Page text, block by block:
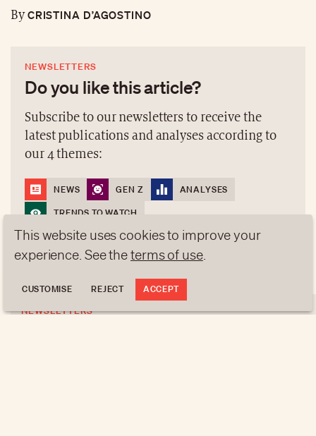
ByCRISTINA D’AGOSTINO
NEWSLETTERS
Do you like this article?
Subscribe to our newsletters to receive the
latest publications and analyses according to
our 4 themes:
NEWS GEN Z
ANALYSES
TRENDS TO WATCH
NEWSLETTERS
This website uses cookies to improve your
experience. See theterms of use.
CUSTOMISE REJECT ACCEPT